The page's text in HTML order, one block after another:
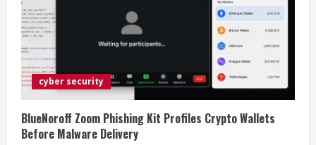
cyber security
BlueNoroff Zoom Phishing Kit Profiles Crypto Wallets
Before Malware Delivery